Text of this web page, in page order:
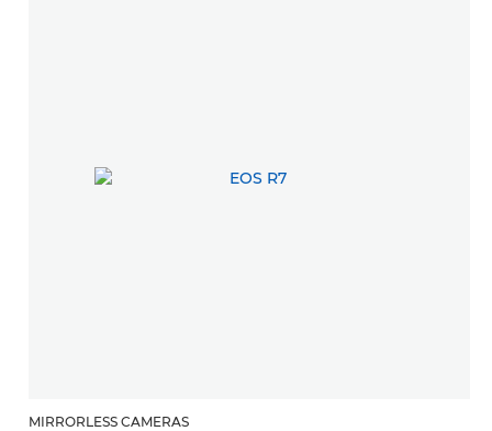
MIRRORLESS CAMERAS